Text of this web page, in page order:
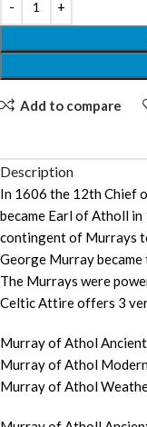
Add to compare
Description
In 1606 the 12th Chief
became Earl of Atholl
contingent of Murrays
George Murray
The Murrays were
Celtic Attire offers 3
Murray of Athol Ancient
Murray of Athol
Murray of Athol